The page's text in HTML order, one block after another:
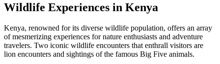
Wildlife Experiences in Kenya
Kenya, renowned for its diverse wildlife population, offers an array
of mesmerizing experiences for nature enthusiasts and adventure
travelers. Two iconic wildlife encounters that enthrall visitors are
lion encounters and sightings of the famous Big Five animals.